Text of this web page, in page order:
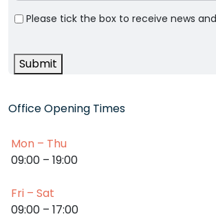
Office Opening Times
Mon – Thu
09:00 – 19:00
Fri – Sat
09:00 – 17:00
Please tick the box to receive news
Submit